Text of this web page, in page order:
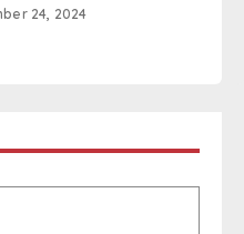
24, 2024